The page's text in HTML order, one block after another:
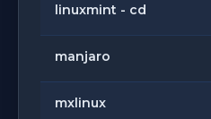
linuxmint - cd
manjaro
mxlinux